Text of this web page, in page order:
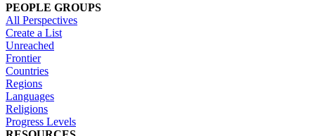
PEOPLE GROUPS
All Perspectives
Create a List
Unreached
Frontier
Countries
Regions
Languages
Religions
Progress Levels